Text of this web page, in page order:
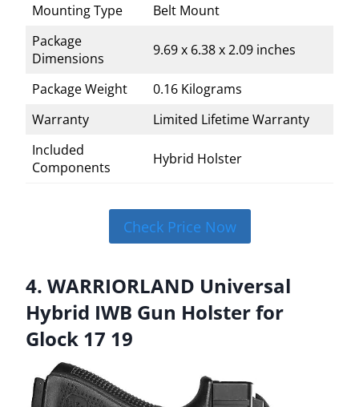
Mounting Type
Belt Mount
Package
Dimensions
9.69 x 6.38 x 2.09 inches
Package Weight
0.16 Kilograms
Warranty
Limited Lifetime Warranty
Included
Components
Hybrid Holster
Check Price Now
4. WARRIORLAND Universal
Hybrid IWB Gun Holster for
Glock 17 19